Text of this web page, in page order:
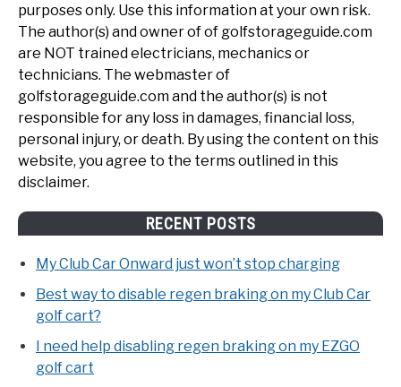
purposes only. Use this information at your own risk.
The author(s) and owner of of golfstorageguide.com
are NOT trained electricians, mechanics or
technicians. The webmaster of
golfstorageguide.com and the author(s) is not
responsible for any loss in damages, financial loss,
personal injury, or death. By using the content on this
website, you agree to the terms outlined in this
disclaimer.
RECENT POSTS
My Club Car Onward just won’t stop charging
Best way to disable regen braking on my Club Car
golf cart?
I need help disabling regen braking on my EZGO
golf cart